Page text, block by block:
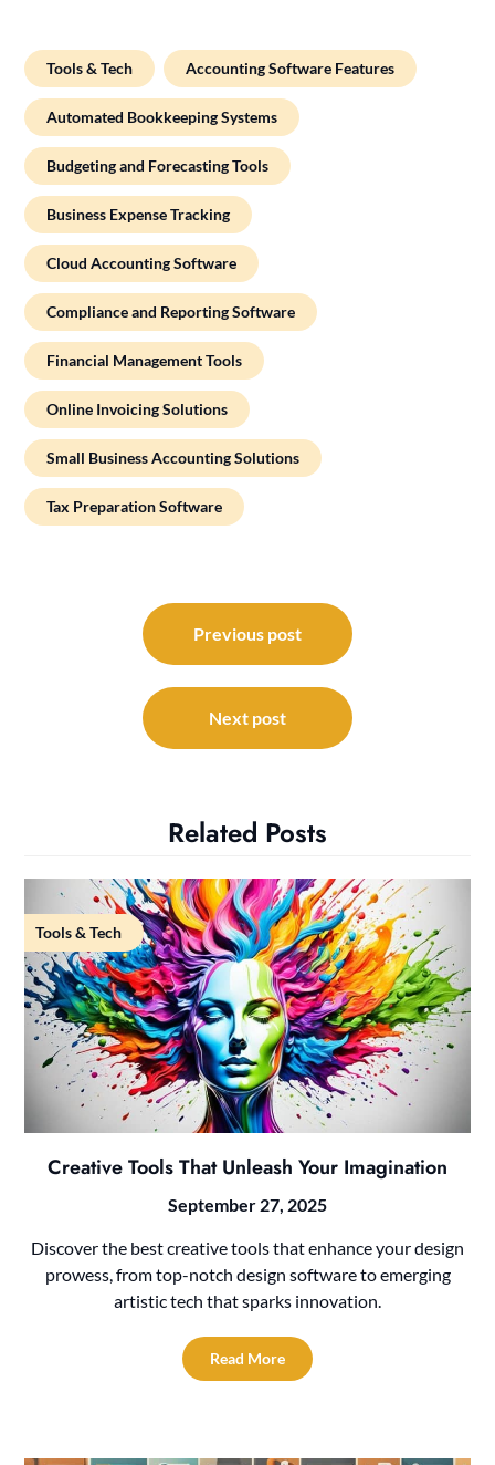
Tools & Tech Accounting Software Features
Automated Bookkeeping Systems
Budgeting and Forecasting Tools
Business Expense Tracking
Cloud Accounting Software
Compliance and Reporting Software
Financial Management Tools
Online Invoicing Solutions
Small Business Accounting Solutions
Tax Preparation Software
navigation
Previous post
Next post
Related Posts
Tools & Tech
Creative Tools That Unleash Your Imagination
September 27, 2025
Discover the best creative tools that enhance your design
prowess, from top-notch design software to emerging
artistic tech that sparks innovation.
Read More